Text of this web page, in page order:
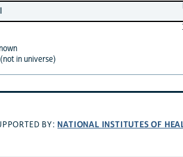
in universe)
BY: NATIONAL INSTITUTES OF